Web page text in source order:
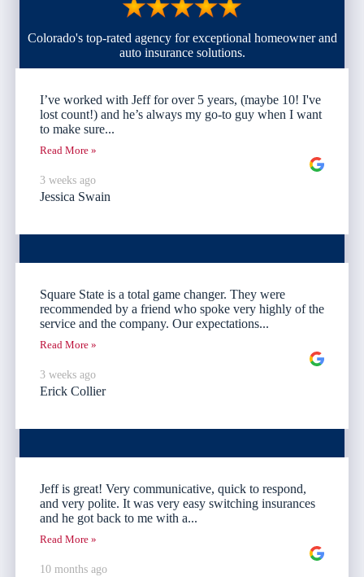
Colorado's top-rated agency for exceptional homeowner and
auto insurance solutions.
I’ve worked with Jeff for over 5 years, (maybe 10! I've
lost count!) and he’s always my go-to guy when I want
to make sure...
Read More »
3 weeks ago
Jessica Swain
Square State is a total game changer. They were
recommended by a friend who spoke very highly of the
service and the company. Our expectations...
Read More »
3 weeks ago
Erick Collier
Jeff is great! Very communicative, quick to respond,
and very polite. It was very easy switching insurances
and he got back to me with a...
Read More »
10 months ago